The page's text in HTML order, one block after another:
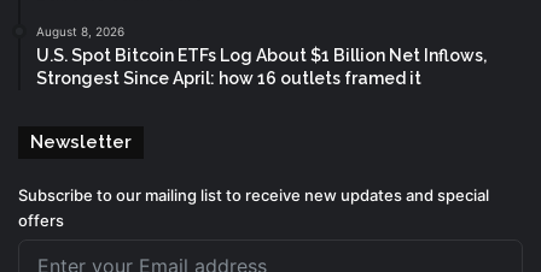
August 8, 2026
U.S. Spot Bitcoin ETFs Log About $1 Billion Net Inflows,
Strongest Since April: how 16 outlets framed it
Newsletter
Subscribe to our mailing list to receive new updates and special
offers